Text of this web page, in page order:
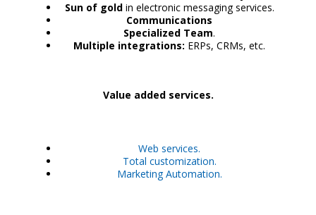
Sun of goldin electronic messaging services.
Communications
Specialized Team.
Multiple integrations: ERPs, CRMs, etc.
Value added services.
Web services.
Total customization.
Marketing Automation.